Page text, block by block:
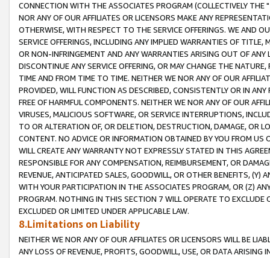
CONNECTION WITH THE ASSOCIATES PROGRAM (COLLECTIVELY THE "
NOR ANY OF OUR AFFILIATES OR LICENSORS MAKE ANY
OTHERWISE, WITH RESPECT TO THE SERVICE OFFERINGS. WE AND
SERVICE OFFERINGS, INCLUDING ANY IMPLIED WARRANTIES OF
OR NON-INFRINGEMENT AND ANY WARRANTIES ARISING OUT OF ANY
DISCONTINUE ANY SERVICE OFFERING, OR MAY CHANGE THE
TIME AND FROM TIME TO TIME. NEITHER WE NOR ANY OF OUR
PROVIDED, WILL FUNCTION AS DESCRIBED, CONSISTENTLY OR IN
FREE OF HARMFUL COMPONENTS. NEITHER WE NOR ANY OF OUR
VIRUSES, MALICIOUS SOFTWARE, OR SERVICE INTERRUPTIONS,
TO OR ALTERATION OF, OR DELETION, DESTRUCTION, DAMAGE, OR
CONTENT. NO ADVICE OR INFORMATION OBTAINED BY YOU FROM
WILL CREATE ANY WARRANTY NOT EXPRESSLY STATED IN THIS
RESPONSIBLE FOR ANY COMPENSATION, REIMBURSEMENT, OR
REVENUE, ANTICIPATED SALES, GOODWILL, OR OTHER BENEFITS,
WITH YOUR PARTICIPATION IN THE ASSOCIATES PROGRAM, OR (Z)
PROGRAM. NOTHING IN THIS SECTION 7 WILL OPERATE TO
EXCLUDED OR LIMITED UNDER APPLICABLE LAW.
8.Limitations on Liability
NEITHER WE NOR ANY OF OUR AFFILIATES OR LICENSORS WILL BE
ANY LOSS OF REVENUE, PROFITS, GOODWILL, USE, OR DATA ARISING